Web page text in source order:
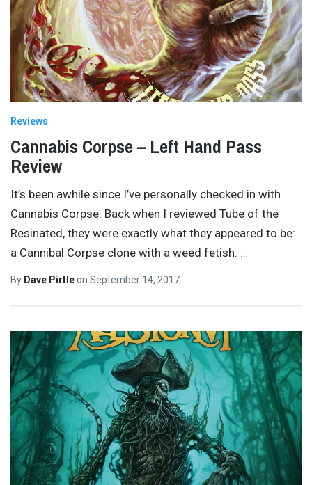
Reviews
Cannabis Corpse – Left Hand Pass
Review
It’s been awhile since I’ve personally checked in with
Cannabis Corpse. Back when I reviewed Tube of the
Resinated, they were exactly what they appeared to be:
a Cannibal Corpse clone with a weed fetish. …
By Dave Pirtleon September 14, 2017